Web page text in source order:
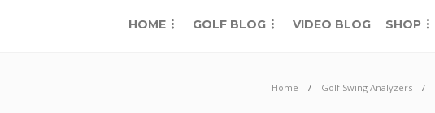
HOME GOLF BLOG VIDEO BLOG SHOP
Home Golf Swing Analyzers